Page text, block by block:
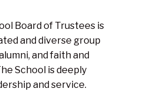
Board of Trustees is
and diverse group
and faith and
School is deeply
and service.